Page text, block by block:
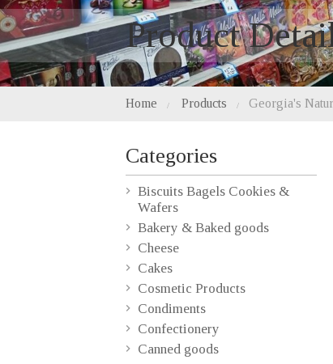
Product
Home Products Georgia's
Categories
Biscuits Bagels Cookies &
Wafers
Bakery & Baked goods
Cheese
Cakes
Cosmetic Products
Condiments
Confectionery
Canned goods